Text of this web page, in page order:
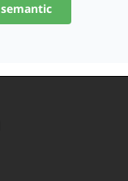
semantic